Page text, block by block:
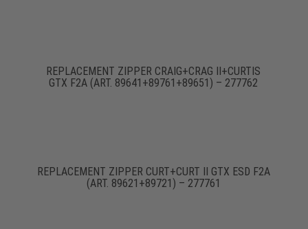
REPLACEMENT ZIPPER CRAIG+CRAG II+CURTIS
GTX F2A (ART. 89641+89761+89651) – 277762
REPLACEMENT ZIPPER CURT+CURT II GTX ESD F2A
(ART. 89621+89721) – 277761